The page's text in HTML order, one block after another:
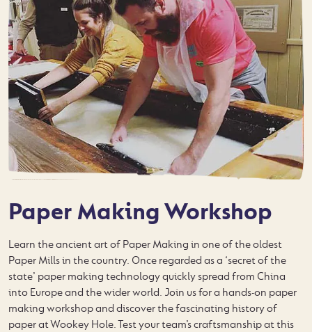
Paper Making Workshop
Learn the ancient art of Paper Making in one of the oldest
Paper Mills in the country. Once regarded as a ‘secret of the
state’ paper making technology quickly spread from China
into Europe and the wider world. Join us for a hands-on paper
making workshop and discover the fascinating history of
paper at Wookey Hole. Test your team’s craftsmanship at this